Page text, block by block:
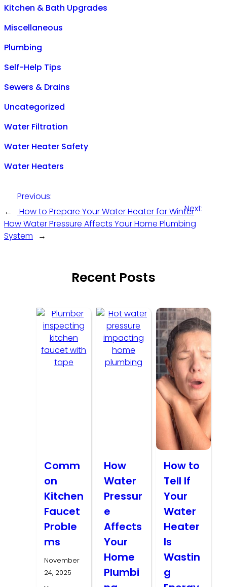
Kitchen & Bath Upgrades
Miscellaneous
Plumbing
Self-Help Tips
Sewers & Drains
Uncategorized
Water Filtration
Water Heater Safety
Water Heaters
←
Previous:
How to Prepare Your Water Heater for WinterNext:
How Water Pressure Affects Your Home Plumbing
System
→
Recent Posts
Comm
on
Kitchen
Faucet
Proble
ms
November
24, 2025
How
Water
Pressur
e
Affects
Your
Home
Plumbi
How to
Tell If
Your
Water
Heater
Is
Wastin
g